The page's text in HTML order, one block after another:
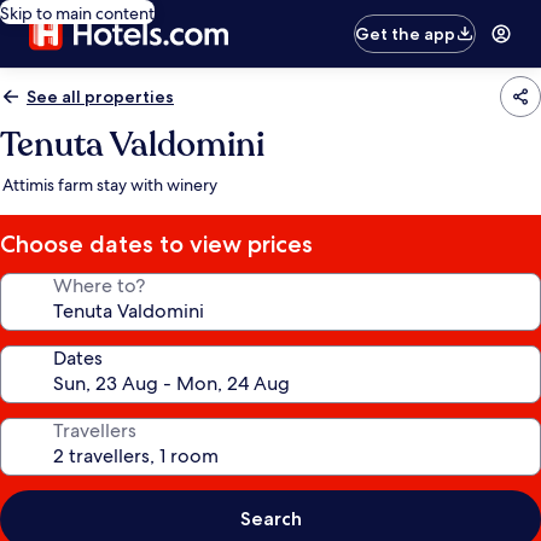
Skip to main content
Get the app
See all properties
Tenuta Valdomini
Attimis farm stay with winery
Choose dates to view prices
Where to?
Dates
Travellers
Search